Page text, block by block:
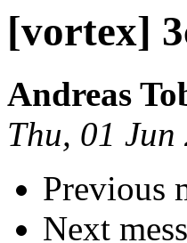
[vortex]
Andreas
Thu, 01
Previous
Next